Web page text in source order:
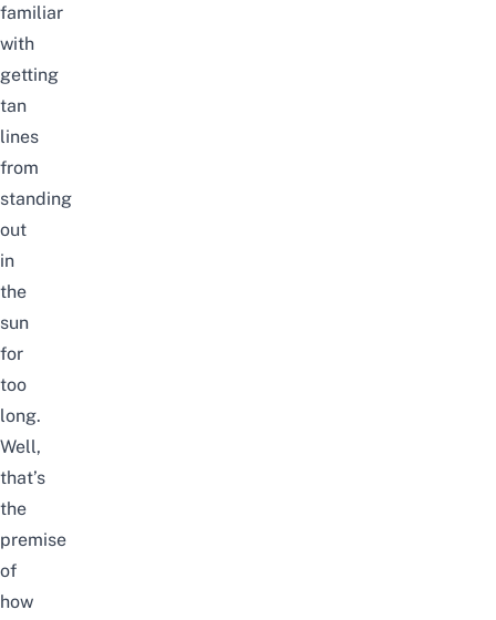
familiar
with
getting
tan
lines
from
standing
out
in
the
sun
for
too
long.
Well,
that’s
the
premise
of
how